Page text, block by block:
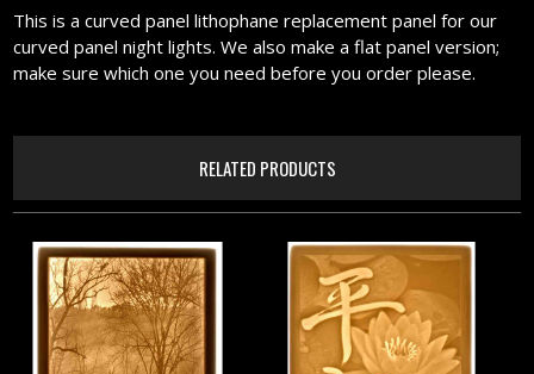
This is a curved panel lithophane replacement panel for our
curved panel night lights. We also make a flat panel version;
make sure which one you need before you order please.
RELATED PRODUCTS